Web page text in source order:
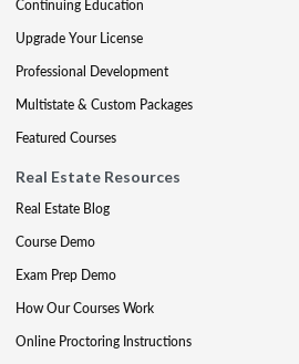
Continuing Education
Upgrade Your License
Professional Development
Multistate & Custom Packages
Featured Courses
Real Estate Resources
Real Estate Blog
Course Demo
Exam Prep Demo
How Our Courses Work
Online Proctoring Instructions